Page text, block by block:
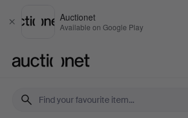
Close
Auctionet
Available on Google Play